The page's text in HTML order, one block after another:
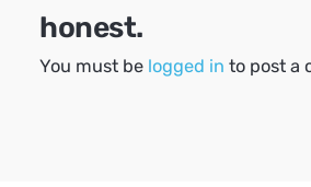
honest.
You must be logged in to post a